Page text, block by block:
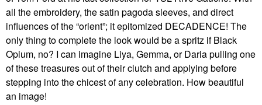
all the embroidery, the satin pagoda sleeves, and direct
influences of the “orient”; it epitomized DECADENCE! The
only thing to complete the look would be a spritz if Black
Opium, no? I can imagine Liya, Gemma, or Daria pulling one
of these treasures out of their clutch and applying before
stepping into the chicest of any celebration. How beautiful
an image!